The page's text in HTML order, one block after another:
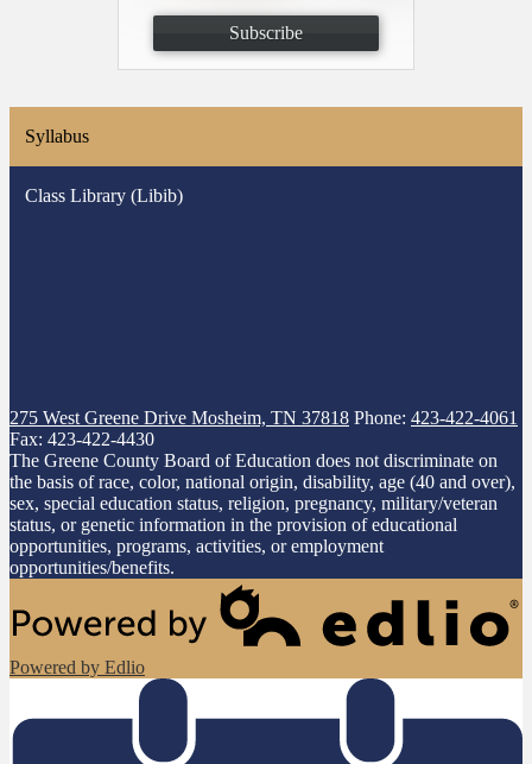
Subscribe
Syllabus
Class Library (Libib)
275 West Greene Drive Mosheim, TN 37818 Phone: 423-422-4061
Fax: 423-422-4430
The Greene County Board of Education does not discriminate on
the basis of race, color, national origin, disability, age (40 and over),
sex, special education status, religion, pregnancy, military/veteran
status, or genetic information in the provision of educational
opportunities, programs, activities, or employment
opportunities/benefits.
Powered by Edlio